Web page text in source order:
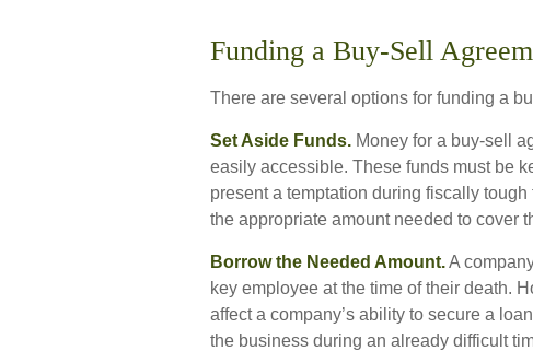
Funding a Buy-Sell
There are several options for funding a
Set Aside Funds. Money for a buy-sell
easily accessible. These funds must be
present a temptation during fiscally
the appropriate amount needed to cover
Borrow the Needed Amount.A
key employee at the time of their death.
affect a company’s ability to secure a
the business during an already difficult